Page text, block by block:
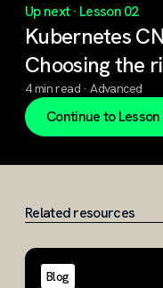
Up next · Lesson 02
Kubernetes
Choosing the
4 min read · Advanced
Continue to
Related resources
Blog